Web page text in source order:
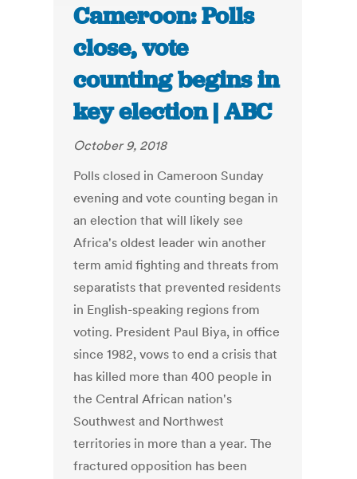
Cameroon: Polls
close, vote
counting begins in
key election | ABC
October 9, 2018
Polls closed in Cameroon Sunday
evening and vote counting began in
an election that will likely see
Africa's oldest leader win another
term amid fighting and threats from
separatists that prevented residents
in English-speaking regions from
voting. President Paul Biya, in office
since 1982, vows to end a crisis that
has killed more than 400 people in
the Central African nation's
Southwest and Northwest
territories in more than a year. The
fractured opposition has been